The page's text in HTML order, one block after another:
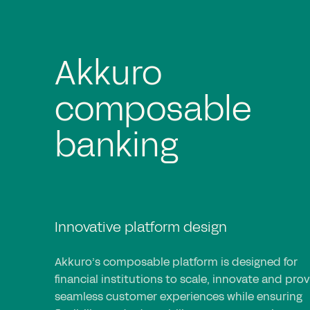
Rapid and agile
implementation
Akkuro’s implementation approach accelerates
integration, goal-driven execution and full
collaboration to create tailored, scalable
solutions.